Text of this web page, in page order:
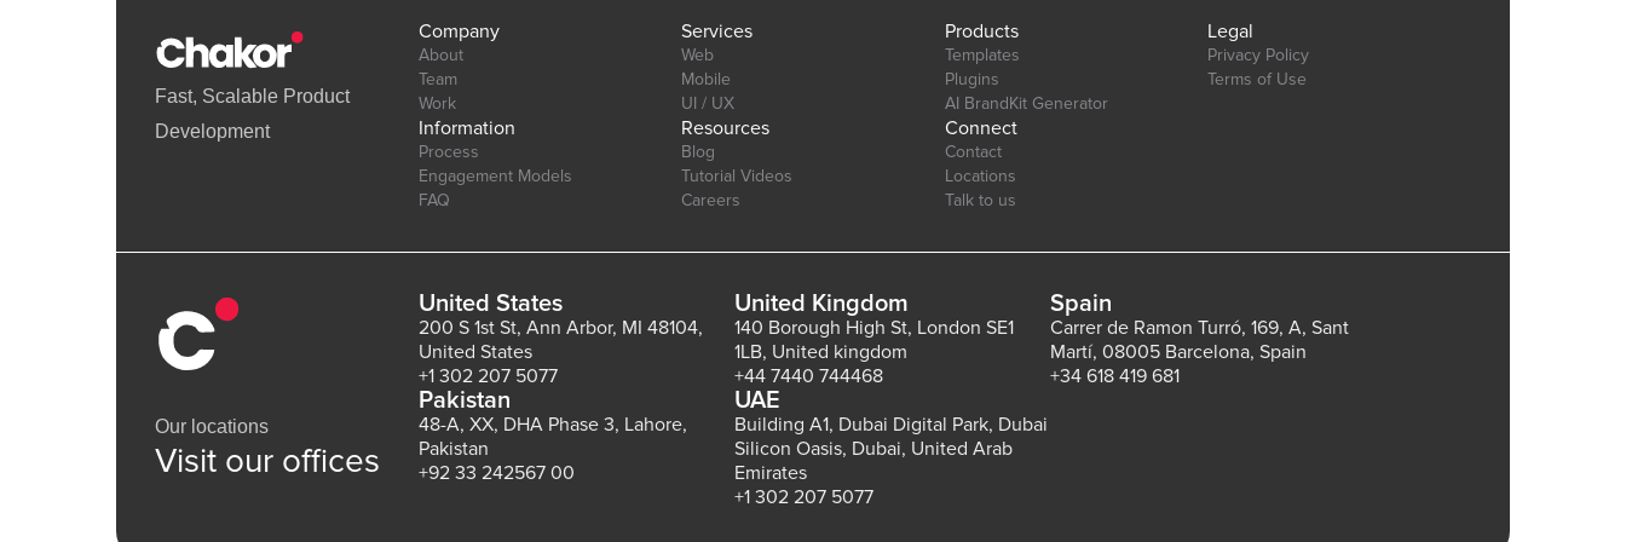
Fast, Scalable Product
Development
Company
About
Team
Work
Services
Web
Mobile
UI / UX
Products
Templates
Plugins
AI BrandKit Generator
Legal
Privacy Policy
Terms of Use
Information
Process
Engagement Models
FAQ
Resources
Blog
Tutorial Videos
Careers
Connect
Contact
Locations
Talk to us
Our locations
Visit our offices
United States
200 S 1st St, Ann Arbor, MI 48104,
United States
+1 302 207 5077
United Kingdom
140 Borough High St, London SE1
1LB, United kingdom
+44 7440 744468
Spain
Carrer de Ramon Turró, 169, A, Sant
Martí, 08005 Barcelona, Spain
+34 618 419 681
Pakistan
48-A, XX, DHA Phase 3, Lahore,
Pakistan
+92 33 242567 00
UAE
Building A1, Dubai Digital Park, Dubai
Silicon Oasis, Dubai, United Arab
Emirates
+1 302 207 5077